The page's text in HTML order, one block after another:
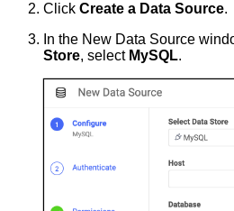
Click Create a Data Source.
In the New Data Source
Store, select MySQL.